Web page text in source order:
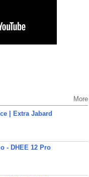
More
| Extra Jabard
- DHEE 12 Pro